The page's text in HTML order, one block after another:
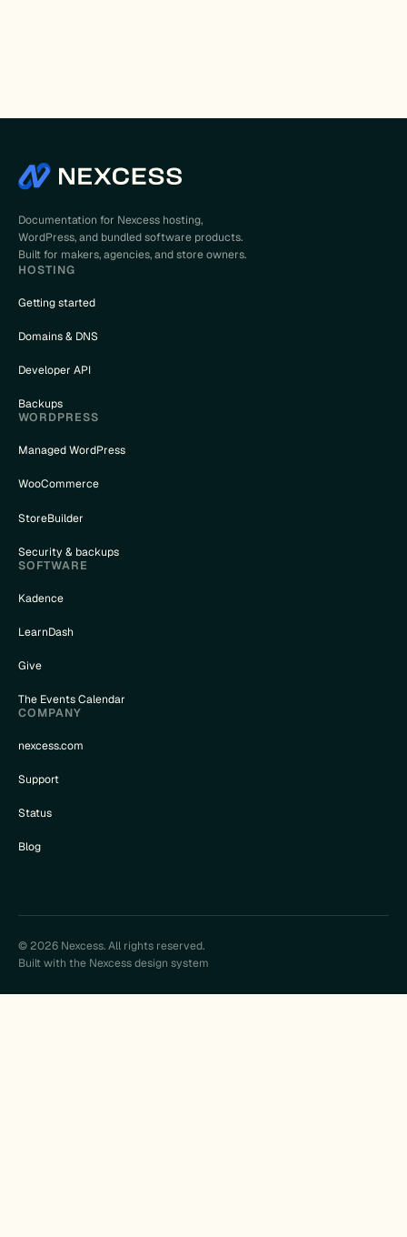
Documentation for Nexcess hosting,
WordPress, and bundled software products.
Built for makers, agencies, and store owners.
HOSTING
Getting started
Domains & DNS
Developer API
Backups
WORDPRESS
Managed WordPress
WooCommerce
StoreBuilder
Security & backups
SOFTWARE
Kadence
LearnDash
Give
The Events Calendar
COMPANY
nexcess.com
Support
Status
Blog
© 2026 Nexcess. All rights reserved.
Built with the Nexcess design system